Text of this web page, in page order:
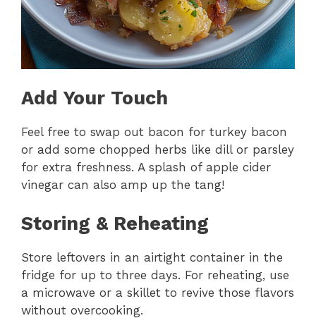
Add Your Touch
Feel free to swap out bacon for turkey bacon
or add some chopped herbs like dill or parsley
for extra freshness. A splash of apple cider
vinegar can also amp up the tang!
Storing & Reheating
Store leftovers in an airtight container in the
fridge for up to three days. For reheating, use
a microwave or a skillet to revive those flavors
without overcooking.